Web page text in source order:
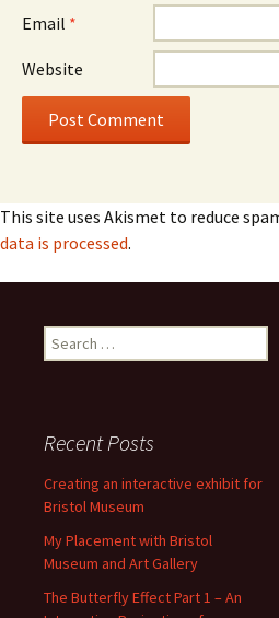
Email *
Website
This site uses Akismet to reduce
data is processed.
Search
for:
Recent Posts
Creating an interactive exhibit for
Bristol Museum
My Placement with Bristol
Museum and Art Gallery
The Butterfly Effect Part 1 – An